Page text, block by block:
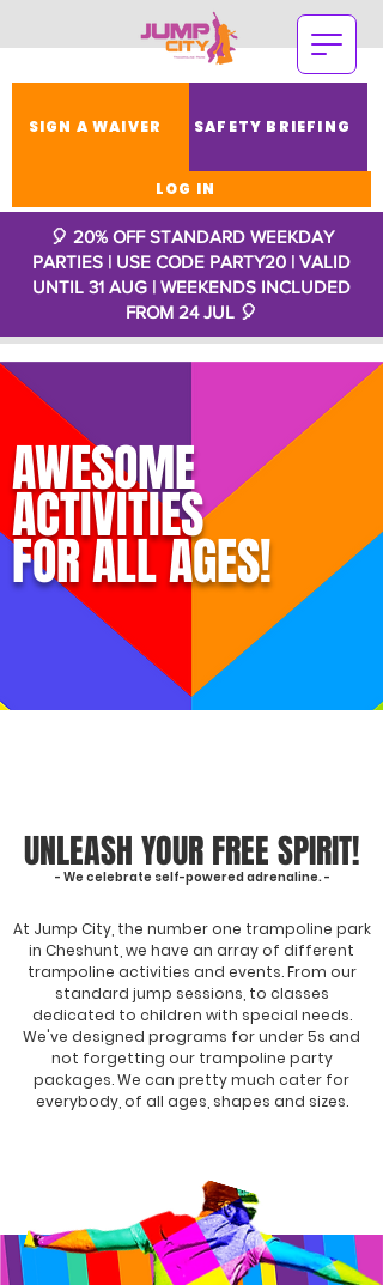
SIGN A WAIVER SAFETY BRIEFING
LOG IN
🎈 20% OFF STANDARD WEEKDAY
PARTIES | USE CODE PARTY20 | VALID
UNTIL 31 AUG | WEEKENDS INCLUDED
FROM 24 JUL 🎈
AWESOME
ACTIVITIES
FOR ALL AGES!
UNLEASH YOUR FREE SPIRIT!
- We celebrate self-powered adrenaline. -
At Jump City, the number one trampoline park
in Cheshunt, we have an array of different
trampoline activities and events. From our
standard jump sessions, to classes
dedicated to children with special needs.
We've designed programs for under 5s and
not forgetting our trampoline party
packages. We can pretty much cater for
everybody, of all ages, shapes and sizes.